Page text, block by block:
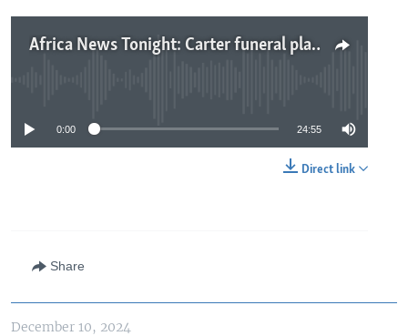
Africa News Tonight: Carter funeral plans underway, Guinea opposition will not recognize military rule, Apple denies using conflict minerals
0:00 24:55
Direct link
Share
December 10, 2024